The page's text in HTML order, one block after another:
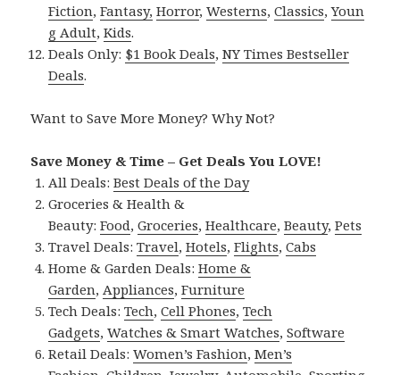
Fiction,Fantasy, Horror,Westerns,Classics,Youn
g Adult,Kids.
Deals Only: $1 Book Deals,NY Times Bestseller
Deals.
Want to Save More Money? Why Not?
Save Money & Time – Get Deals You LOVE!
All Deals:Best Deals of the Day
Groceries & Health &
Beauty:Food,Groceries,Healthcare,Beauty,Pets
Travel Deals:Travel,Hotels,Flights,Cabs
Home & Garden Deals:Home &
Garden, Appliances,Furniture
Tech Deals:Tech,Cell Phones,Tech
Gadgets,Watches & Smart Watches,Software
Retail Deals:Women’s Fashion,Men’s